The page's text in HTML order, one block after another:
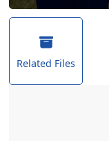
Related Files